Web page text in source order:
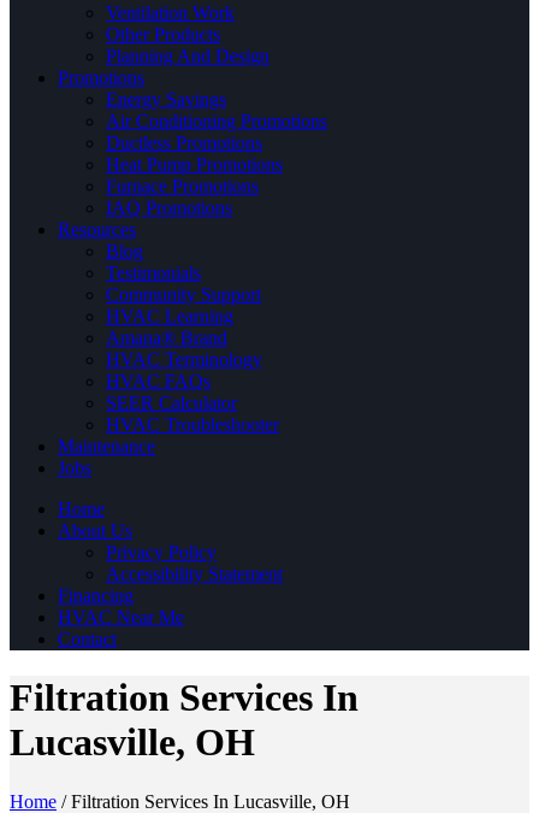
Ventilation Work
Other Products
Planning And Design
Promotions
Energy Savings
Air Conditioning Promotions
Ductless Promotions
Heat Pump Promotions
Furnace Promotions
IAQ Promotions
Resources
Blog
Testimonials
Community Support
HVAC Learning
Amana® Brand
HVAC Terminology
HVAC FAQs
SEER Calculator
HVAC Troubleshooter
Maintenance
Jobs
Home
About Us
Privacy Policy
Accessibility Statement
Financing
HVAC Near Me
Contact
Filtration Services In
Lucasville, OH
Home /Filtration Services In Lucasville, OH